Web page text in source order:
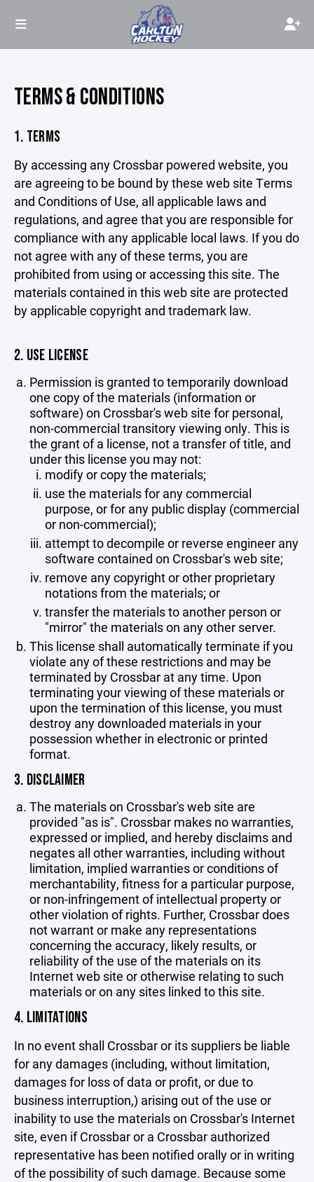
TERMS & CONDITIONS
1. TERMS
By accessing any Crossbar powered website, you
are agreeing to be bound by these web site Terms
and Conditions of Use, all applicable laws and
regulations, and agree that you are responsible for
compliance with any applicable local laws. If you do
not agree with any of these terms, you are
prohibited from using or accessing this site. The
materials contained in this web site are protected
by applicable copyright and trademark law.
2. USE LICENSE
Permission is granted to temporarily download
one copy of the materials (information or
software) on Crossbar's web site for personal,
non-commercial transitory viewing only. This is
the grant of a license, not a transfer of title, and
under this license you may not:
modify or copy the materials;
use the materials for any commercial
purpose, or for any public display (commercial
or non-commercial);
attempt to decompile or reverse engineer any
software contained on Crossbar's web site;
remove any copyright or other proprietary
notations from the materials; or
transfer the materials to another person or
"mirror" the materials on any other server.
This license shall automatically terminate if you
violate any of these restrictions and may be
terminated by Crossbar at any time. Upon
terminating your viewing of these materials or
upon the termination of this license, you must
destroy any downloaded materials in your
possession whether in electronic or printed
format.
3. DISCLAIMER
The materials on Crossbar's web site are
provided "as is". Crossbar makes no warranties,
expressed or implied, and hereby disclaims and
negates all other warranties, including without
limitation, implied warranties or conditions of
merchantability, fitness for a particular purpose,
or non-infringement of intellectual property or
other violation of rights. Further, Crossbar does
not warrant or make any representations
concerning the accuracy, likely results, or
reliability of the use of the materials on its
Internet web site or otherwise relating to such
materials or on any sites linked to this site.
4. LIMITATIONS
In no event shall Crossbar or its suppliers be liable
for any damages (including, without limitation,
damages for loss of data or profit, or due to
business interruption,) arising out of the use or
inability to use the materials on Crossbar's Internet
site, even if Crossbar or a Crossbar authorized
representative has been notified orally or in writing
of the possibility of such damage. Because some